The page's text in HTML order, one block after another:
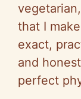
that I
exact,
and
perfect